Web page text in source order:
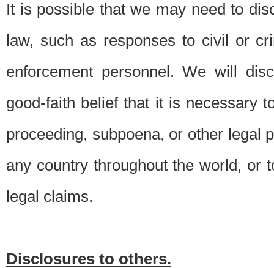
It is possible that we may need to
law, such as responses to civil or
enforcement personnel. We will
good-faith belief that it is necessary
proceeding, subpoena, or other legal
any country throughout the world, or
legal claims.
Disclosures to others.